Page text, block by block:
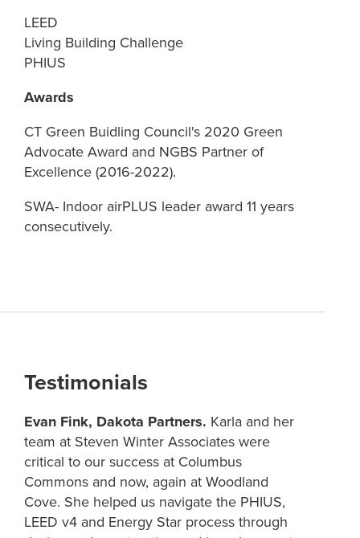
LEED
Living Building Challenge
PHIUS
Awards
CT Green Buidling Council's 2020 Green
Advocate Award and NGBS Partner of
Excellence (2016-2022).
SWA- Indoor airPLUS leader award 11 years
consecutively.
Testimonials
Evan Fink, Dakota Partners. Karla and her
team at Steven Winter Associates were
critical to our success at Columbus
Commons and now, again at Woodland
Cove. She helped us navigate the PHIUS,
LEED v4 and Energy Star process through